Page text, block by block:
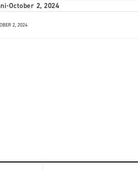
-October 2, 2024
2, 2024